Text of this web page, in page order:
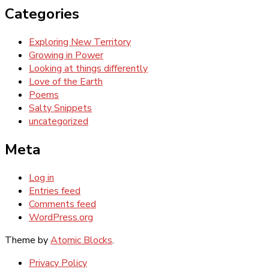
Categories
Exploring New Territory
Growing in Power
Looking at things differently
Love of the Earth
Poems
Salty Snippets
uncategorized
Meta
Log in
Entries feed
Comments feed
WordPress.org
Theme byAtomic Blocks.
Privacy Policy